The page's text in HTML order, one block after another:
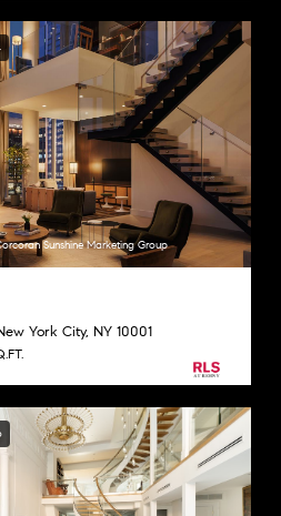
Sunshine Marketing Group
York City, NY 10001